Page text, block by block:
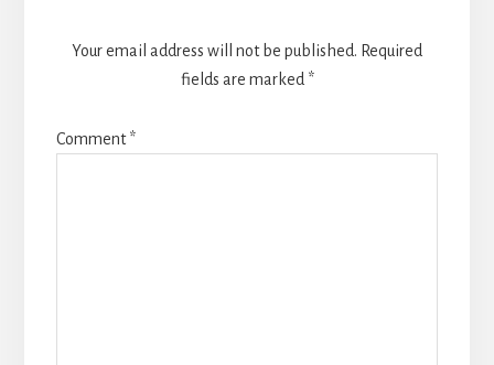
Your email address will not be published. Required
fields are marked *
Comment*